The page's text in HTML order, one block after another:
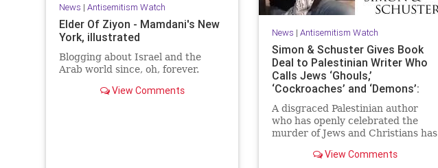
News | Antisemitism Watch
Elder Of Ziyon - Mamdani's New
York, illustrated
Blogging about Israel and the
Arab world since, oh, forever.
View Comments
News | Antisemitism Watch
Simon & Schuster Gives Book
Deal to Palestinian Writer Who
Calls Jews ‘Ghouls,’
‘Cockroaches’ and ‘Demons’:
Publisher Praises Her ‘Lyrical’
Books
A disgraced Palestinian author
who has openly celebrated the
murder of Jews and Christians has
Simon & Schuster, the prestigious
View Comments